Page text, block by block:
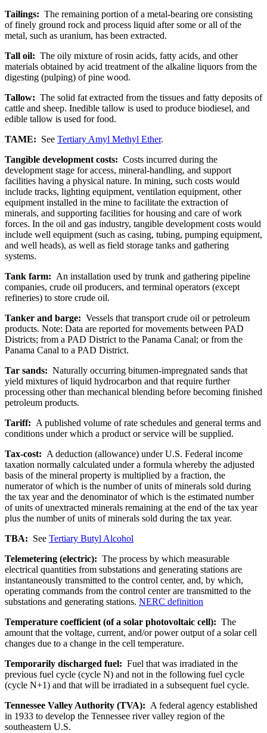
Tailings: The remaining portion of a metal-bearing ore consisting
of finely ground rock and process liquid after some or all of the
metal, such as uranium, has been extracted.
Tall oil: The oily mixture of rosin acids, fatty acids, and other
materials obtained by acid treatment of the alkaline liquors from the
digesting (pulping) of pine wood.
Tallow: The solid fat extracted from the tissues and fatty deposits of
cattle and sheep. Inedible tallow is used to produce biodiesel, and
edible tallow is used for food.
TAME: See Tertiary Amyl Methyl Ether.
Tangible development costs: Costs incurred during the
development stage for access, mineral-handling, and support
facilities having a physical nature. In mining, such costs would
include tracks, lighting equipment, ventilation equipment, other
equipment installed in the mine to facilitate the extraction of
minerals, and supporting facilities for housing and care of work
forces. In the oil and gas industry, tangible development costs would
include well equipment (such as casing, tubing, pumping equipment,
and well heads), as well as field storage tanks and gathering
systems.
Tank farm: An installation used by trunk and gathering pipeline
companies, crude oil producers, and terminal operators (except
refineries) to store crude oil.
Tanker and barge: Vessels that transport crude oil or petroleum
products. Note: Data are reported for movements between PAD
Districts; from a PAD District to the Panama Canal; or from the
Panama Canal to a PAD District.
Tar sands: Naturally occurring bitumen-impregnated sands that
yield mixtures of liquid hydrocarbon and that require further
processing other than mechanical blending before becoming finished
petroleum products.
Tariff: A published volume of rate schedules and general terms and
conditions under which a product or service will be supplied.
Tax-cost: A deduction (allowance) under U.S. Federal income
taxation normally calculated under a formula whereby the adjusted
basis of the mineral property is multiplied by a fraction, the
numerator of which is the number of units of minerals sold during
the tax year and the denominator of which is the estimated number
of units of unextracted minerals remaining at the end of the tax year
plus the number of units of minerals sold during the tax year.
TBA: See Tertiary Butyl Alcohol
Telemetering (electric): The process by which measurable
electrical quantities from substations and generating stations are
instantaneously transmitted to the control center, and, by which,
operating commands from the control center are transmitted to the
substations and generating stations. NERC definition
Temperature coefficient (of a solar photovoltaic cell): The
amount that the voltage, current, and/or power output of a solar cell
changes due to a change in the cell temperature.
Temporarily discharged fuel: Fuel that was irradiated in the
previous fuel cycle (cycle N) and not in the following fuel cycle
(cycle N+1) and that will be irradiated in a subsequent fuel cycle.
Tennessee Valley Authority (TVA): A federal agency established
in 1933 to develop the Tennessee river valley region of the
southeastern U.S.